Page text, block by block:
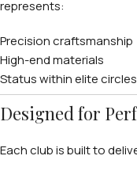
represents:
Precision craftsmanship
High-end materials
Status within elite circles
Designed for
Each club is built to